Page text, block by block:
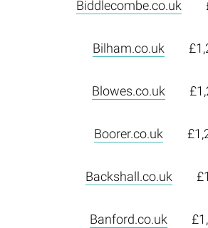
Biddlecombe.co.uk
Bilham.co.uk
Blowes.co.uk
Boorer.co.uk
Backshall.co.uk
Banford.co.uk